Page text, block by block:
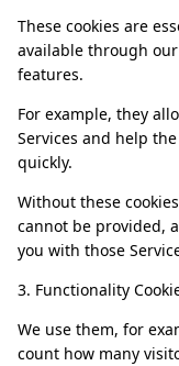
These cookies are
available through
features.
For example, they
Services and help
quickly.
Without these
cannot be provided,
you with those
3. Functionality
We use them, for
count how many